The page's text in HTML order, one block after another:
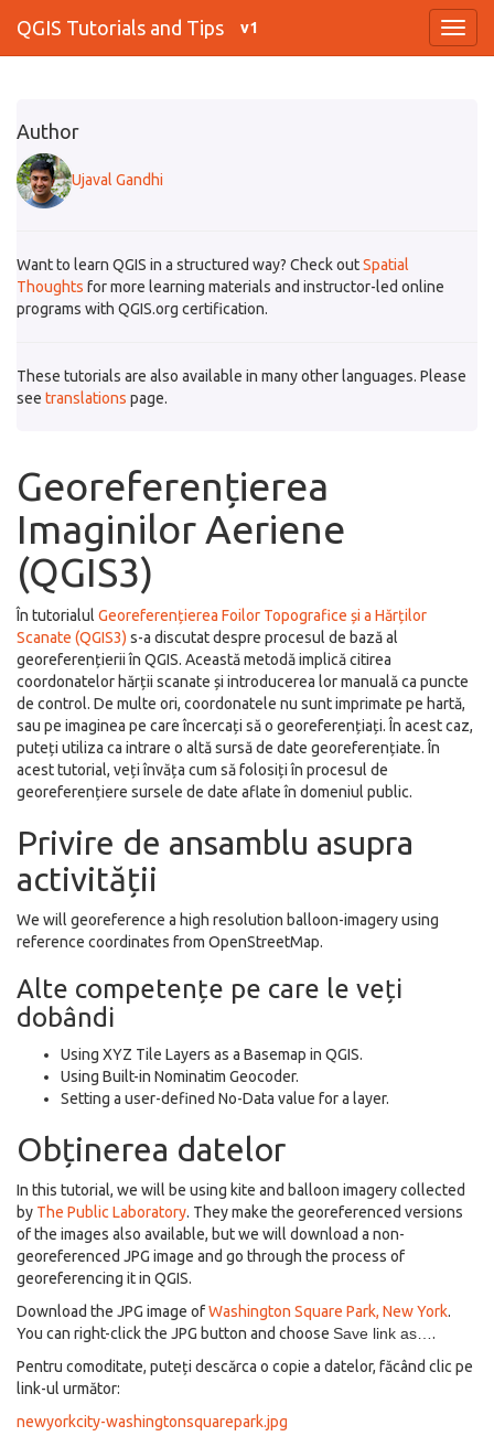
QGIS Tutorials and Tips v1
Author
Ujaval Gandhi
Want to learn QGIS in a structured way? Check outSpatial
Thoughts for more learning materials and instructor-led online
programs with QGIS.org certification.
These tutorials are also available in many other languages. Please
see translations page.
Georeferențierea
Imaginilor Aeriene
(QGIS3)
În tutorialul Georeferențierea Foilor Topografice și a Hărților
Scanate (QGIS3) s-a discutat despre procesul de bază al
georeferențierii în QGIS. Această metodă implică citirea
coordonatelor hărții scanate și introducerea lor manuală ca puncte
de control. De multe ori, coordonatele nu sunt imprimate pe hartă,
sau pe imaginea pe care încercați să o georeferențiați. În acest caz,
puteți utiliza ca intrare o altă sursă de date georeferențiate. În
acest tutorial, veți învăța cum să folosiți în procesul de
georeferențiere sursele de date aflate în domeniul public.
Privire de ansamblu asupra
activității
We will georeference a high resolution balloon-imagery using
reference coordinates from OpenStreetMap.
Alte competențe pe care le veți
dobândi
Using XYZ Tile Layers as a Basemap in QGIS.
Using Built-in Nominatim Geocoder.
Setting a user-defined No-Data value for a layer.
Obținerea datelor
In this tutorial, we will be using kite and balloon imagery collected
by The Public Laboratory. They make the georeferenced versions
of the images also available, but we will download a non-
georeferenced JPG image and go through the process of
georeferencing it in QGIS.
Download the JPG image ofWashington Square Park, New York.
You can right-click the JPG button and choose Save link as… .
Pentru comoditate, puteți descărca o copie a datelor, făcând clic pe
link-ul următor:
newyorkcity-washingtonsquarepark.jpg